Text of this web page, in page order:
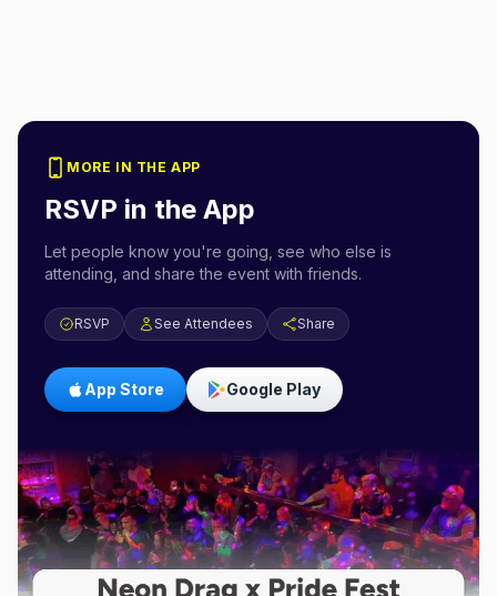
MORE IN THE APP
RSVP in the App
Let people know you're going, see who else is
attending, and share the event with friends.
RSVP See Attendees Share
App Store Google Play